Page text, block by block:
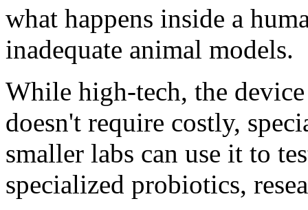
what happens inside a
inadequate animal models.
While high-tech, the
doesn't require costly,
smaller labs can use it to
specialized probiotics,